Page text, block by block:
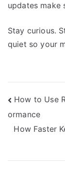
updates make
Stay curious.
quiet so your
Post
How to Use
ormance
How Faster